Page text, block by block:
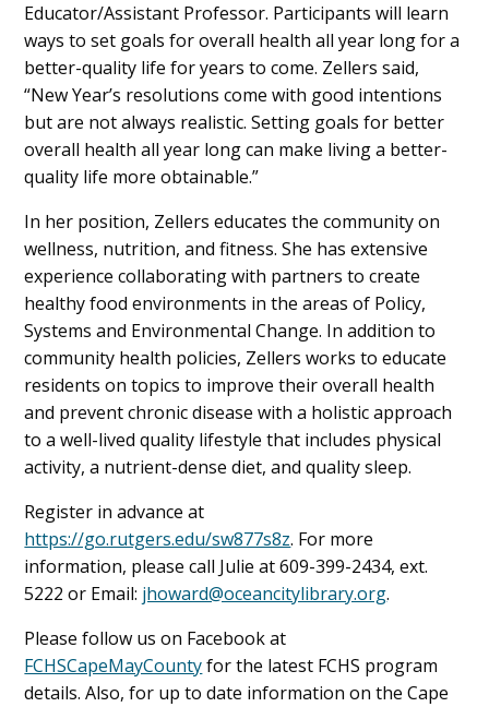
Educator/Assistant Professor. Participants will learn
ways to set goals for overall health all year long for a
better-quality life for years to come. Zellers said,
“New Year’s resolutions come with good intentions
but are not always realistic. Setting goals for better
overall health all year long can make living a better-
quality life more obtainable.”
In her position, Zellers educates the community on
wellness, nutrition, and fitness. She has extensive
experience collaborating with partners to create
healthy food environments in the areas of Policy,
Systems and Environmental Change. In addition to
community health policies, Zellers works to educate
residents on topics to improve their overall health
and prevent chronic disease with a holistic approach
to a well-lived quality lifestyle that includes physical
activity, a nutrient-dense diet, and quality sleep.
Register in advance at
https://go.rutgers.edu/sw877s8z. For more
information, please call Julie at 609-399-2434, ext.
5222 or Email: jhoward@oceancitylibrary.org.
Please follow us on Facebook at
FCHSCapeMayCountyfor the latest FCHS program
details. Also, for up to date information on the Cape